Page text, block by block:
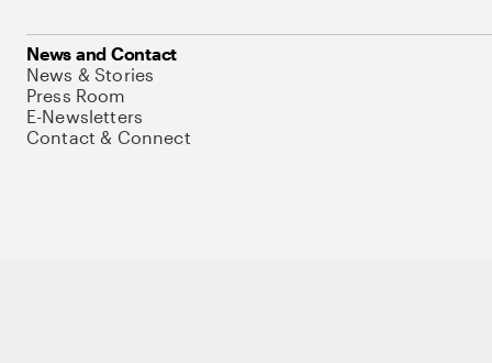
News and Contact
News & Stories
Press Room
E-Newsletters
Contact & Connect